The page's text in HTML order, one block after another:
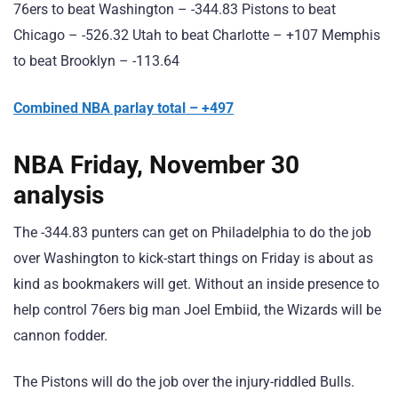
76ers to beat Washington – -344.83 Pistons to beat
Chicago – -526.32 Utah to beat Charlotte – +107 Memphis
to beat Brooklyn – -113.64
Combined NBA parlay total – +497
NBA Friday, November 30
analysis
The -344.83 punters can get on Philadelphia to do the job
over Washington to kick-start things on Friday is about as
kind as bookmakers will get. Without an inside presence to
help control 76ers big man Joel Embiid, the Wizards will be
cannon fodder.
The Pistons will do the job over the injury-riddled Bulls.